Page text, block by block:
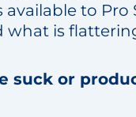
to
what is
suck or